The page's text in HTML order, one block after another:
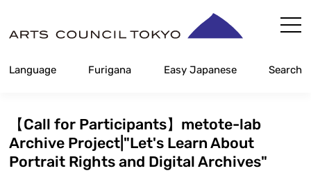
Content
Language Furigana Easy Japanese Search
【Call for Participants】metote-lab
Archive Project|"Let's Learn About
Portrait Rights and Digital Archives"